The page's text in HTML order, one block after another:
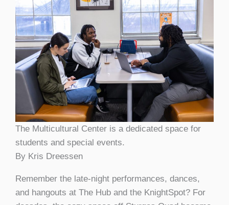
The Multicultural Center is a dedicated space for
students and special events.
By Kris Dreessen
Remember the late-night performances, dances,
and hangouts at The Hub and the KnightSpot? For